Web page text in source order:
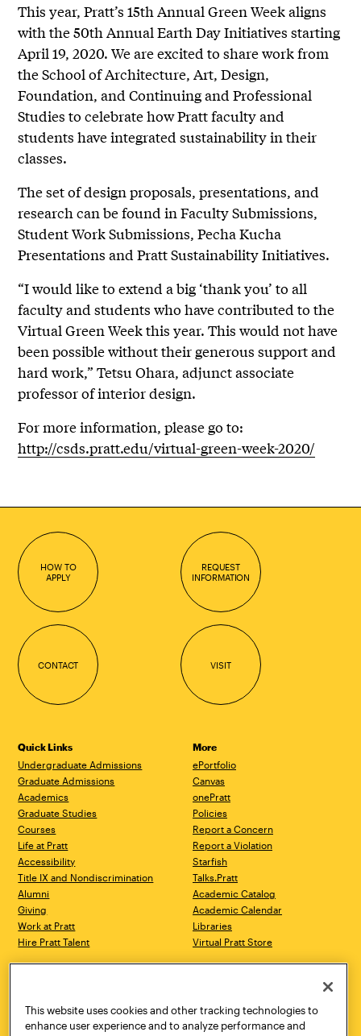
This year, Pratt’s 15th Annual Green Week aligns
with the 50th Annual Earth Day Initiatives starting
April 19, 2020. We are excited to share work from
the School of Architecture, Art, Design,
Foundation, and Continuing and Professional
Studies to celebrate how Pratt faculty and
students have integrated sustainability in their
classes.
The set of design proposals, presentations, and
research can be found in Faculty Submissions,
Student Work Submissions, Pecha Kucha
Presentations and Pratt Sustainability Initiatives.
“I would like to extend a big ‘thank you’ to all
faculty and students who have contributed to the
Virtual Green Week this year. This would not have
been possible without their generous support and
hard work,” Tetsu Ohara, adjunct associate
professor of interior design.
For more information, please go to:
http://csds.pratt.edu/virtual-green-week-2020/
HOW TO
APPLY
REQUEST
INFORMATION
CONTACT VISIT
Quick Links
Undergraduate Admissions
Graduate Admissions
Academics
Graduate Studies
Courses
Life at Pratt
Accessibility
Title IX and Nondiscrimination
Alumni
Giving
Work at Pratt
Hire Pratt Talent
More
ePortfolio
Canvas
onePratt
Policies
Report a Concern
Report a Violation
Starfish
Talks.Pratt
Academic Catalog
Academic Calendar
Libraries
Virtual Pratt Store
Brooklyn, NY 11205
718.636.3600
New York, NY 10011
718.636.3600
This website uses cookies and other tracking technologies to
enhance user experience and to analyze performance and